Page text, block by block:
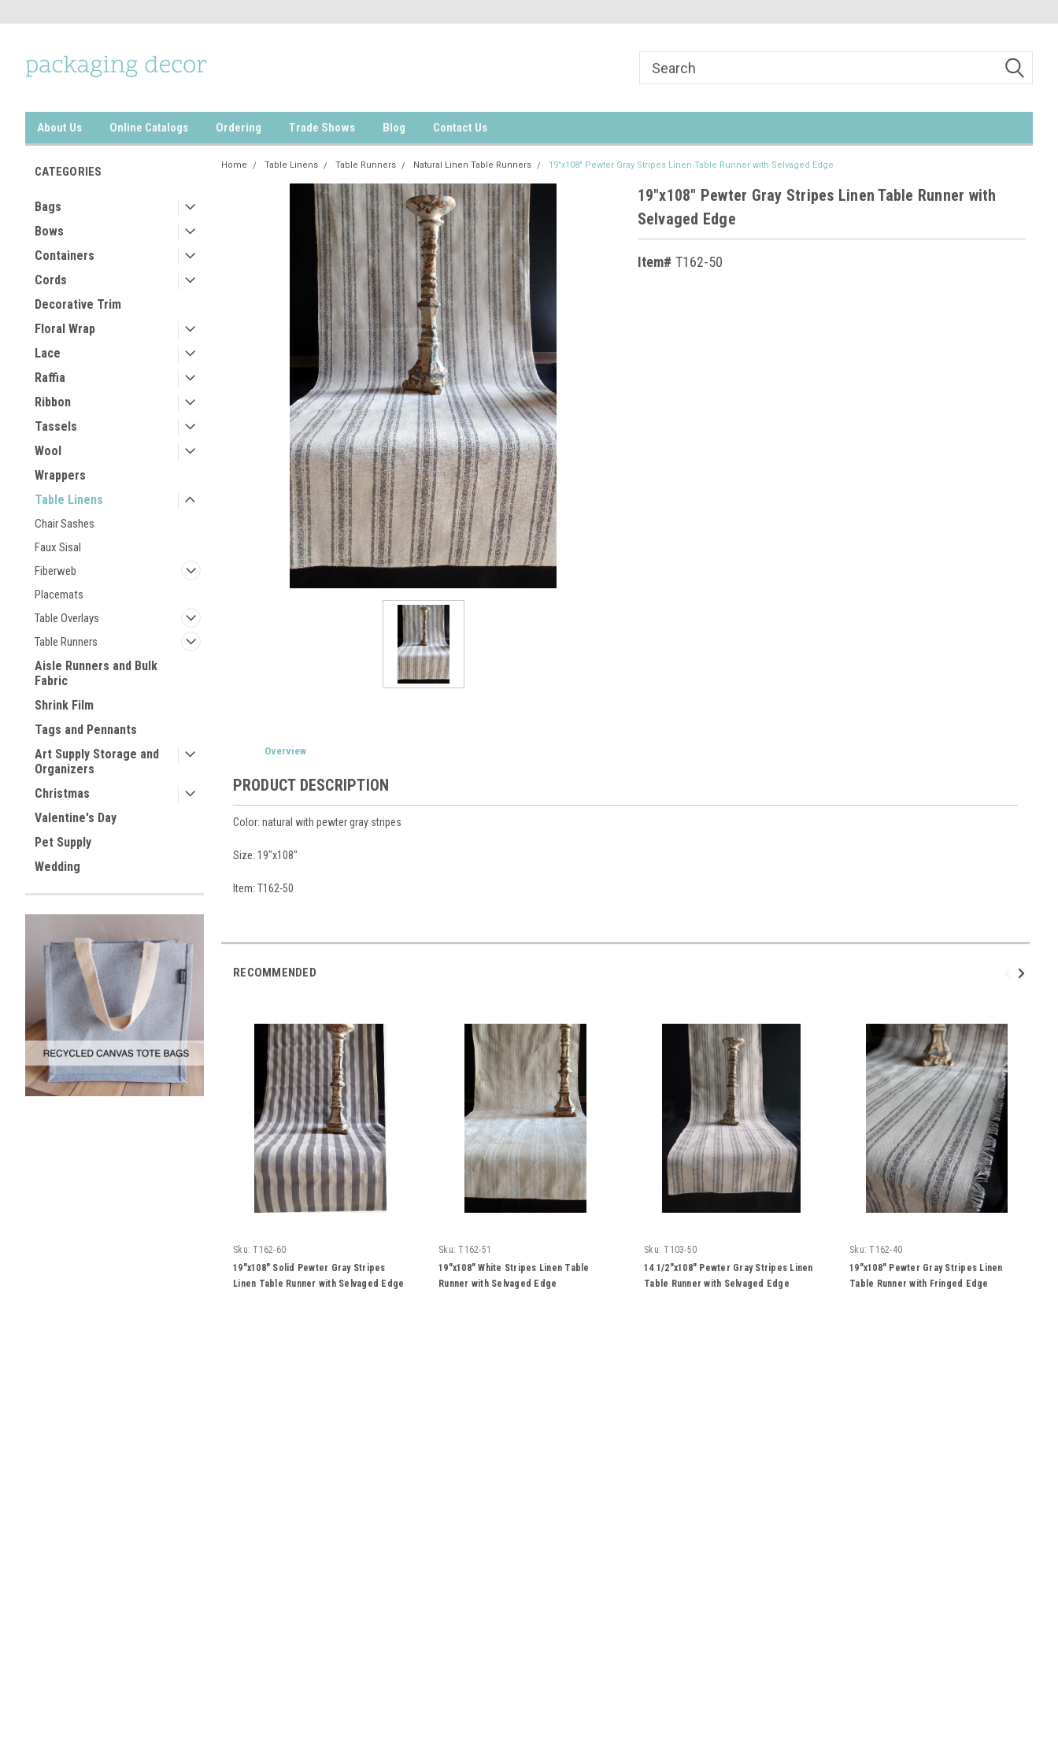
About Us Online Catalogs Ordering Trade Shows Blog Contact Us
CATEGORIES
Bags
Bows
Containers
Cords
Decorative Trim
Floral Wrap
Lace
Raffia
Ribbon
Tassels
Wool
Wrappers
Table Linens
Chair Sashes
Faux Sisal
Fiberweb
Placemats
Table Overlays
Table Runners
Aisle Runners and Bulk
Fabric
Shrink Film
Tags and Pennants
Art Supply Storage and
Organizers
Christmas
Valentine's Day
Pet Supply
Wedding
Home Table Linens Table Runners Natural Linen Table Runners 19"x108" Pewter Gray Stripes Linen Table Runner with Selvaged Edge
19"x108" Pewter Gray Stripes Linen Table Runner with
Selvaged Edge
Item# T162-50
Overview
PRODUCT DESCRIPTION
Color: natural with pewter gray stripes
Size: 19"x108"
Item: T162-50
RECOMMENDED
Sku: T162-60
19"x108" Solid Pewter Gray Stripes
Linen Table Runner with Selvaged Edge
Sku: T162-51
19"x108" White Stripes Linen Table
Runner with Selvaged Edge
Sku: T103-50
14 1/2"x108" Pewter Gray Stripes Linen
Table Runner with Selvaged Edge
Sku: T162-40
19"x108" Pewter Gray Stripes Linen
Table Runner with Fringed Edge